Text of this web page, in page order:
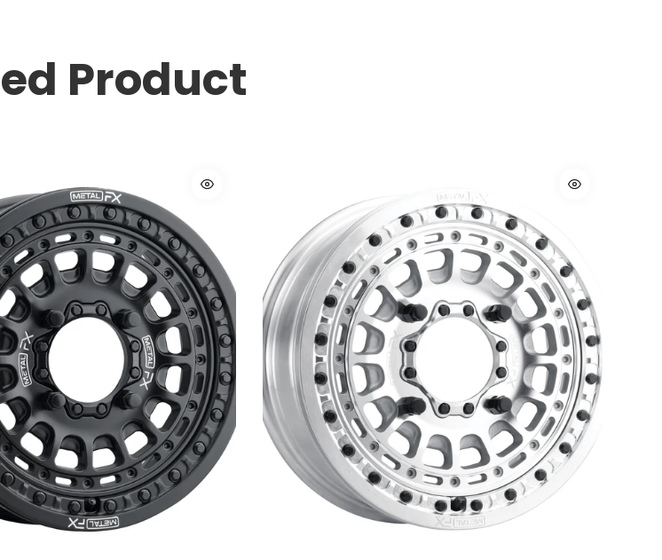
Product